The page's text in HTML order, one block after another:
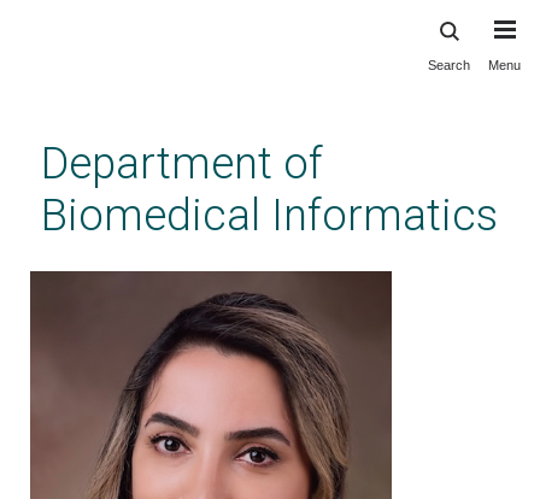
content
Search Menu
Department of
Biomedical Informatics